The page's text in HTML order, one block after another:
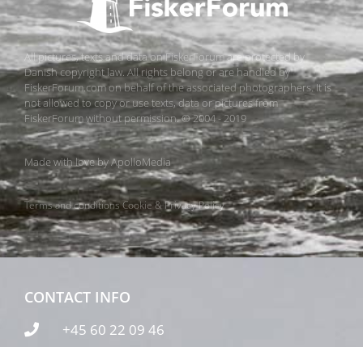
All pictures, texts and data on FiskerForum are protected by
Danish copyright law. All rights belong or are handled by
FiskerForum.com on behalf of the associated photographers. It is
not allowed to copy or use texts, data or pictures from
FiskerForum without permission. © 2004 - 2019
Made with love byApolloMedia
Terms and conditionsCookie & Privacy Policy
CONTACT INFO
+45 60 22 09 46